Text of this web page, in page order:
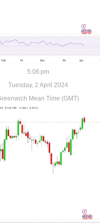
5:06 pm
Tuesday, 2 April 2024
Mean Time (GMT)